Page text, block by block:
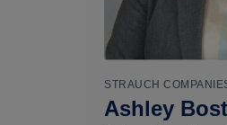
STRAUCH
Ashley